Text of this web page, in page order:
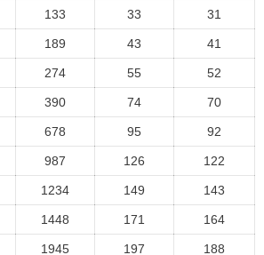
133 33 31
189 43 41
274 55 52
390 74 70
678 95 92
987 126 122
1234 149 143
1448 171 164
1945 197 188